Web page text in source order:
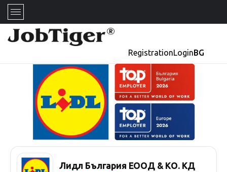
RegistrationLoginBG
Лидл България ЕООД & КО. КД